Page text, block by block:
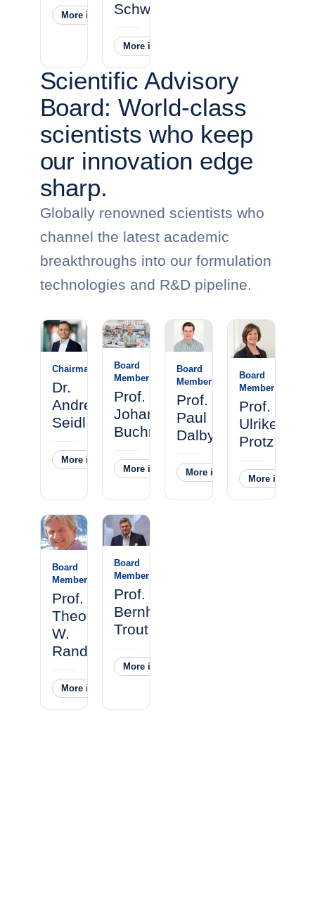
More information ˅
Schwandner
More information
Scientific Advisory
Board: World-class
scientists who keep
our innovation edge
sharp.
Globally renowned scientists who
channel the latest academic
breakthroughs into our formulation
technologies and R&D pipeline.
Chairman
Dr.
Andreas
Seidl
More information˅
Board
Member
Prof.
Johannes
Buchner
More information
Board
Member
Prof.
Paul
Dalby
More information˅
Board
Member
Prof.
Ulrike
Protzer
More
Board
Member
Prof.
Theodore
W.
Randolph
More information
Board
Member
Prof.
Bernhardt
Trout
More information